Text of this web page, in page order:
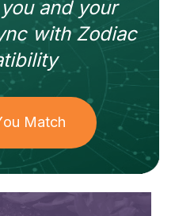
you and your
withZodiac
Match